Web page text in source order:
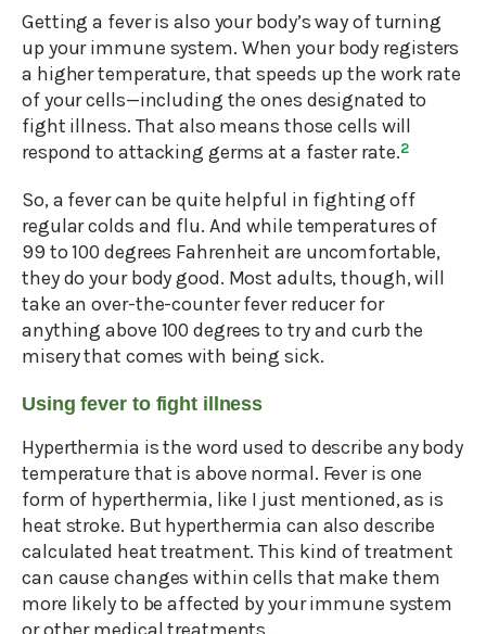
Getting a fever is also your body’s way of turning
up your immune system. When your body registers
a higher temperature, that speeds up the work rate
of your cells—including the ones designated to
fight illness. That also means those cells will
respond to attacking germs at a faster rate.2
So, a fever can be quite helpful in fighting off
regular colds and flu. And while temperatures of
99 to 100 degrees Fahrenheit are uncomfortable,
they do your body good. Most adults, though, will
take an over-the-counter fever reducer for
anything above 100 degrees to try and curb the
misery that comes with being sick.
Using fever to fight illness
Hyperthermia is the word used to describe any body
temperature that is above normal. Fever is one
form of hyperthermia, like I just mentioned, as is
heat stroke. But hyperthermia can also describe
calculated heat treatment. This kind of treatment
can cause changes within cells that make them
more likely to be affected by your immune system